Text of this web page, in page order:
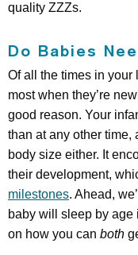
quality ZZZs.
Do Babies
Of all the times in your
most when they’re
good reason. Your
than at any other time,
body size either. It
their development,
milestones. Ahead,
baby will sleep by age
on how you can both